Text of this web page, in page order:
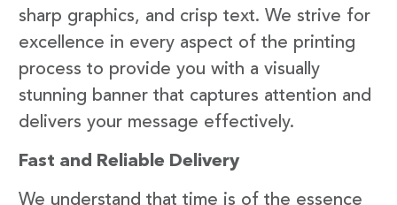
sharp graphics, and crisp text. We strive for
excellence in every aspect of the printing
process to provide you with a visually
stunning banner that captures attention and
delivers your message effectively.
Fast and Reliable Delivery
We understand that time is of the essence